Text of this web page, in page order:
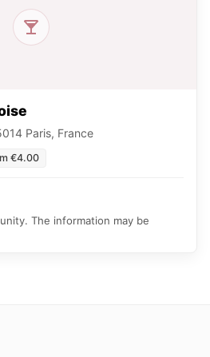
Paris, France
€4.00
The information may be